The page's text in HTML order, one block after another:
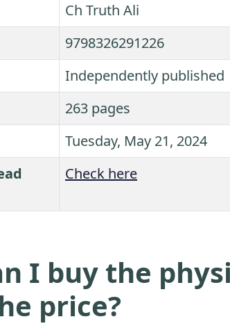
Ch Truth Ali
9798326291226
Independently published
263 pages
Tuesday, May 21, 2024
Check here
I buy the
price?